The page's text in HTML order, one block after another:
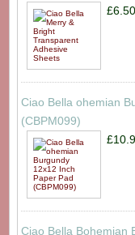
£6.50
Ciao Bella ohemian
(CBPM099)
Ciao Bella Bohemian